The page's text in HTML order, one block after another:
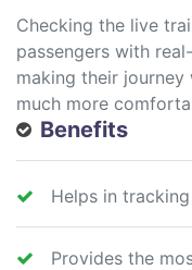
Checking the live
passengers with
making their
much more
Benefits
Helps in
Provides the